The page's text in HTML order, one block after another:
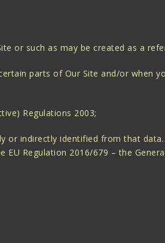
or such as may be created as a
parts of Our Site and/or when
Regulations 2003;
indirectly identified from that
Regulation 2016/679 – the